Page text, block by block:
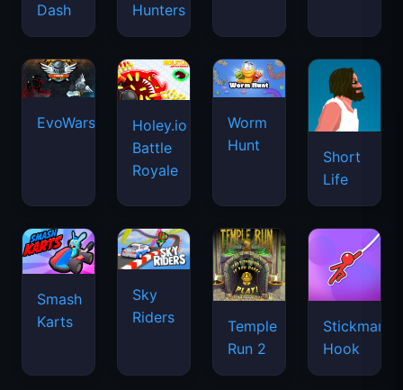
Dash
Hunters
EvoWars.io
Holey.io
Battle
Royale
Worm
Hunt
Short
Life
Smash
Karts
Sky
Riders
Temple
Run 2
Stickman
Hook